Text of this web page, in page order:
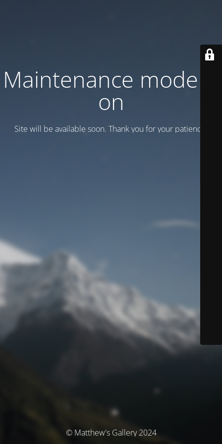
Maintenance mode is
on
Site will be available soon. Thank you for your patience!
© Matthew's Gallery 2024